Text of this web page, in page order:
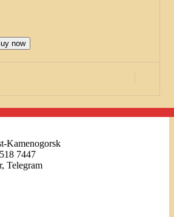
now
Kamenogorsk
7447
Telegram